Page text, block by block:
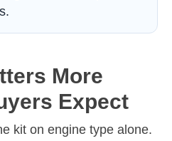
More
Expect
kit on engine type alone.